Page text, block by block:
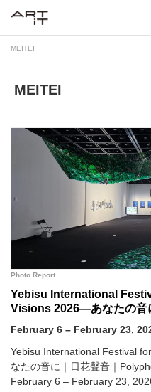
MEITEI
MEITEI
Photo Report
Yebisu International
Visions 2026—あなたの
Museum, Yebisu Garden
facilities.
February 6 – February 23,
Yebisu International Festival
なたの音に｜日花聲音｜
February 6 – February 23,